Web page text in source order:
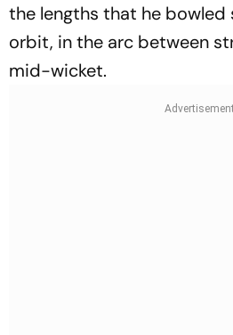
the lengths that he
orbit, in the arc between
mid-wicket.